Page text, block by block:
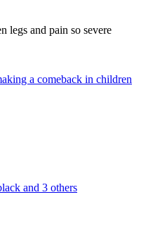
legs and pain so severe
a comeback in children
and 3 others